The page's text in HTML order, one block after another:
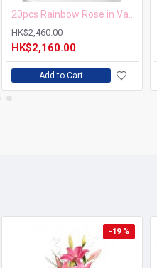
HK$2,460.00
HK$2,160.00
Add to Cart
-19 %